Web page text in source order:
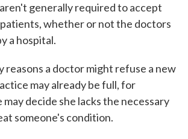
generally required to accept
whether or not the doctors
a hospital.
reasons a doctor might refuse a new
may already be full, for
may decide she lacks the necessary
someone's condition.